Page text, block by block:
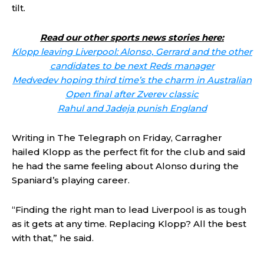
tilt.
Read our other sports news stories here:
Klopp leaving Liverpool: Alonso, Gerrard and the other
candidates to be next Reds manager
Medvedev hoping third time’s the charm in Australian
Open final after Zverev classic
Rahul and Jadeja punish England
Writing in The Telegraph on Friday, Carragher
hailed Klopp as the perfect fit for the club and said
he had the same feeling about Alonso during the
Spaniard’s playing career.
“Finding the right man to lead Liverpool is as tough
as it gets at any time. Replacing Klopp? All the best
with that,” he said.